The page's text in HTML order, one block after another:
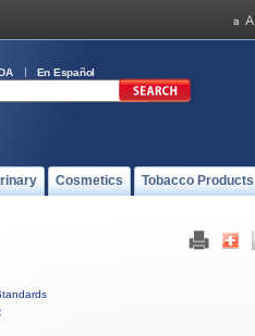
En Español
Cosmetics Tobacco Products